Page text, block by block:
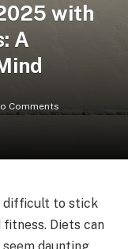
with
A
Comments
difficult to stick
Diets can